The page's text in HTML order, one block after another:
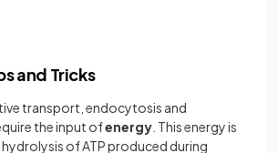
and Tricks
transport, endocytosis and
the input ofenergy . This energy is
of ATP produced during